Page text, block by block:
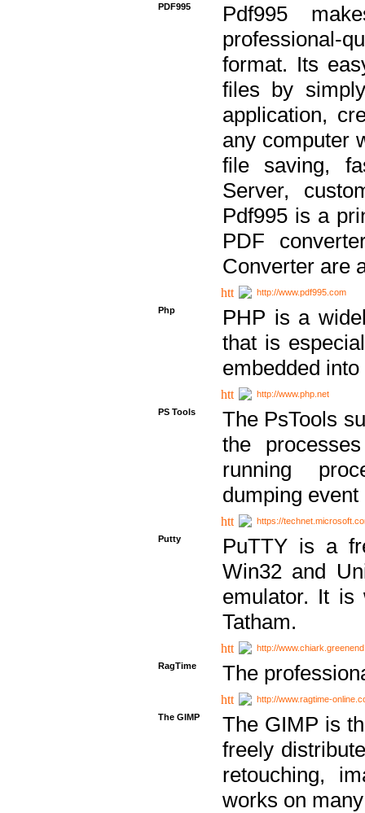
PDF995
Pdf995
professional-
format. Its
files by
application,
any computer
file saving,
Server,
Pdf995 is a
PDF
Converter are
http://www.pdf995.com
Php
PHP is a
that is
embedded
http://www.php.net
PS Tools
The PsTools
the
running
dumping
https://
Putty
PuTTY is a
Win32 and
emulator. It is
Tatham.
http://
RagTime
The
http://www.ragtime-
The GIMP
The GIMP is
freely
retouching,
works on